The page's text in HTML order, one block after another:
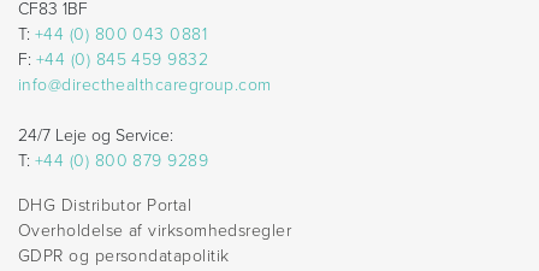
CF83 1BF
T: +44 (0) 800 043 0881
F: +44 (0) 845 459 9832
info@directhealthcaregroup.com
24/7 Leje og Service:
T: +44 (0) 800 879 9289
DHG Distributor Portal
Overholdelse af virksomhedsregler
GDPR og persondatapolitik